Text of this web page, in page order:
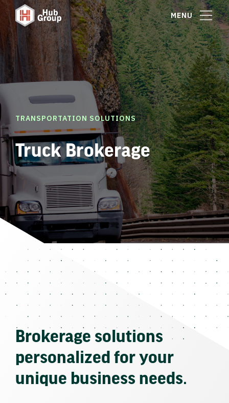
MENU
TRANSPORTATION SOLUTIONS
Truck Brokerage
Brokerage solutions
personalized for your
unique business needs.